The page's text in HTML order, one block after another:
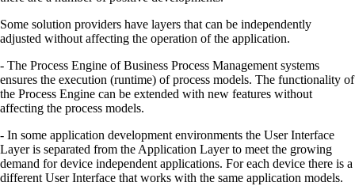
Some solution providers have layers that can be independently
adjusted without affecting the operation of the application.
- The Process Engine of Business Process Management systems
ensures the execution (runtime) of process models. The functionality of
the Process Engine can be extended with new features without
affecting the process models.
- In some application development environments the User Interface
Layer is separated from the Application Layer to meet the growing
demand for device independent applications. For each device there is a
different User Interface that works with the same application models.